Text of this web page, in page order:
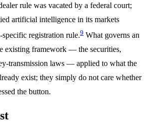
rule was vacated by a federal court;
artificial intelligence in its markets
registration rule.9 What governs an
existing framework — the securities,
transmission laws — applied to what the
exist; they simply do not care whether
the button.